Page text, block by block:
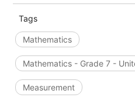
Tags
Mathematics
Mathematics - Grade 7 -
Measurement